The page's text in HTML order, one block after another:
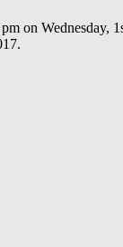
on Wednesday,